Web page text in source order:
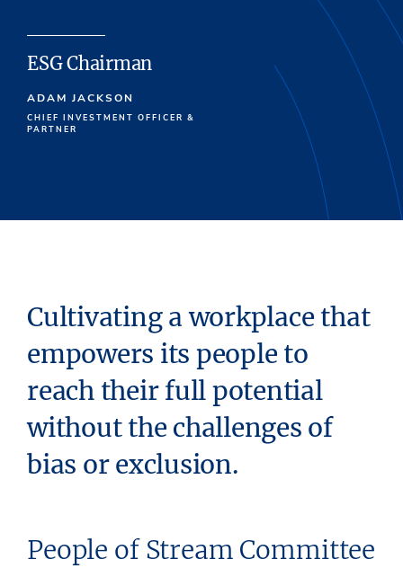
ESG Chairman
ADAM JACKSON
CHIEF INVESTMENT OFFICER &
PARTNER
Cultivating a workplace that
empowers its people to
reach their full potential
without the challenges of
bias or exclusion.
People of Stream Committee